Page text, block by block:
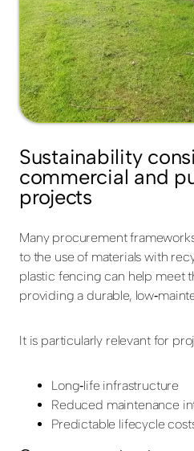
Sustainability
commercial and
projects
Many procurement
to the use of materials with
plastic fencing can help meet
providing a durable,
It is particularly relevant for
Long‑life infrastructure
Reduced maintenance
Predictable lifecycle